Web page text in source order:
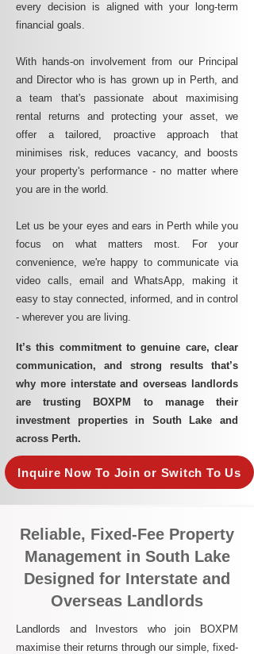
every decision is aligned with your long-term
financial goals.
With hands-on involvement from our Principal
and Director who is has grown up in Perth, and
a team that's passionate about maximising
rental returns and protecting your asset, we
offer a tailored, proactive approach that
minimises risk, reduces vacancy, and boosts
your property's performance - no matter where
you are in the world.
Let us be your eyes and ears in Perth while you
focus on what matters most. For your
convenience, we're happy to communicate via
video calls, email and WhatsApp, making it
easy to stay connected, informed, and in control
- wherever you are living.​
It’s this commitment to genuine care, clear
communication, and strong results that’s
why more interstate and overseas landlords
are trusting BOXPM to manage their
investment properties in South Lake and
across Perth.
Inquire Now To Join or Switch To Us
Reliable, Fixed-Fee Property
Management in South Lake
Designed for Interstate and
Overseas Landlords
Landlords and Investors who join BOXPM
maximise their returns through our simple, fixed-